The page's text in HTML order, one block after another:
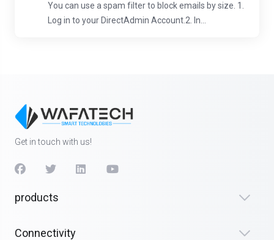
You can use a spam filter to block emails by size. 1.
Log in to your DirectAdmin Account.2. In...
Get in touch with us!
products
Connectivity